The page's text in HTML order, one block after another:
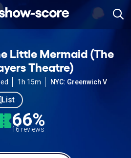
Little Mermaid (The
Theatre)
1h 15m NYC: Greenwich V
List
66%
16 reviews